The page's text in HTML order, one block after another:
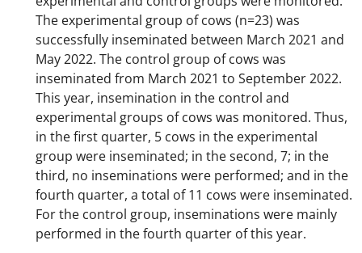
The experimental group of cows (n=23) was
successfully inseminated between March 2021 and
May 2022. The control group of cows was
inseminated from March 2021 to September 2022.
This year, insemination in the control and
experimental groups of cows was monitored. Thus,
in the first quarter, 5 cows in the experimental
group were inseminated; in the second, 7; in the
third, no inseminations were performed; and in the
fourth quarter, a total of 11 cows were inseminated.
For the control group, inseminations were mainly
performed in the fourth quarter of this year.